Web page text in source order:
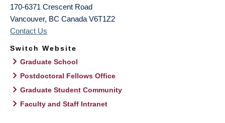
170-6371 Crescent Road
Vancouver, BC Canada V6T1Z2
Contact Us
Switch Website
Graduate School
Postdoctoral Fellows Office
Graduate Student Community
Faculty and Staff Intranet